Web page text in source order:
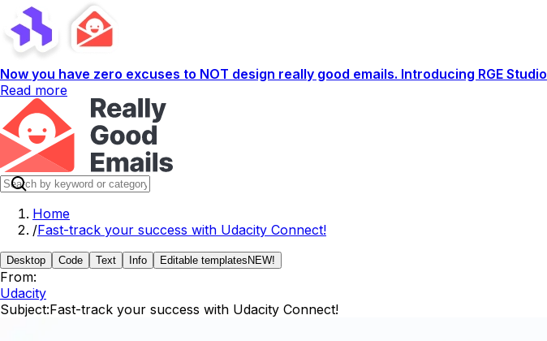
Now you have zero excuses to NOT design really good emails. Introducing RGE Studio
Read more
Home
/Fast-track your success with Udacity Connect!
Desktop Code Text Info Editable templates NEW!
From:
Udacity
Subject:Fast-track your success with Udacity Connect!